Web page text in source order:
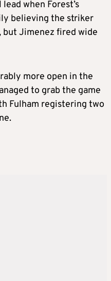
when Forest’s
believing the striker
but Jimenez fired wide
more open in the
to grab the game
Fulham registering two